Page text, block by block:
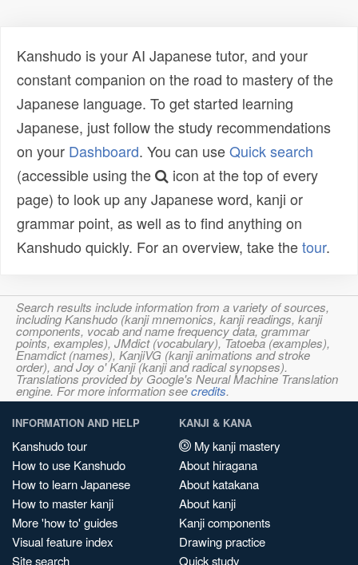
Kanshudo is your AI Japanese tutor, and your
constant companion on the road to mastery of the
Japanese language. To get started learning
Japanese, just follow the study recommendations
on your Dashboard. You can useQuick search
(accessible using the
icon at the top of every
page) to look up any Japanese word, kanji or
grammar point, as well as to find anything on
Kanshudo quickly. For an overview, take thetour.
Search results include information from a variety of sources,
including Kanshudo (kanji mnemonics, kanji readings, kanji
components, vocab and name frequency data, grammar
points, examples), JMdict (vocabulary), Tatoeba (examples),
Enamdict (names), KanjiVG (kanji animations and stroke
order), and Joy o' Kanji (kanji and radical synopses).
Translations provided by Google's Neural Machine Translation
engine. For more information seecredits.
INFORMATION AND HELP
Kanshudo tour
How to use Kanshudo
How to learn Japanese
How to master kanji
More 'how to' guides
Visual feature index
Site search
KANJI & KANA
My kanji mastery
About hiragana
About katakana
About kanji
Kanji components
Drawing practice
Quick study